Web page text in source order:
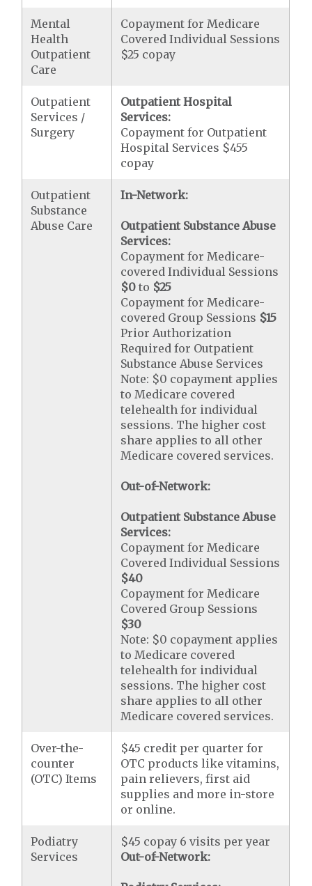
Mental
Health
Outpatient
Care
Copayment for Medicare
Covered Individual Sessions
$25 copay
Outpatient
Services /
Surgery
Outpatient Hospital
Services:
Copayment for Outpatient
Hospital Services $455
copay
Outpatient
Substance
Abuse Care
In-Network:
Outpatient Substance Abuse
Services:
Copayment for Medicare-
covered Individual Sessions
$0 to $25
Copayment for Medicare-
covered Group Sessions $15
Prior Authorization
Required for Outpatient
Substance Abuse Services
Note: $0 copayment applies
to Medicare covered
telehealth for individual
sessions. The higher cost
share applies to all other
Medicare covered services.
Out-of-Network:
Outpatient Substance Abuse
Services:
Copayment for Medicare
Covered Individual Sessions
$40
Copayment for Medicare
Covered Group Sessions
$30
Note: $0 copayment applies
to Medicare covered
telehealth for individual
sessions. The higher cost
share applies to all other
Medicare covered services.
Over-the-
counter
(OTC) Items
$45 credit per quarter for
OTC products like vitamins,
pain relievers, first aid
supplies and more in-store
or online.
Podiatry
Services
$45 copay 6 visits per year
Out-of-Network: